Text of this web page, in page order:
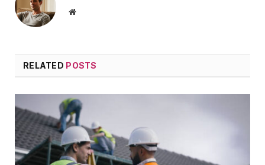
Website
RELATED POSTS